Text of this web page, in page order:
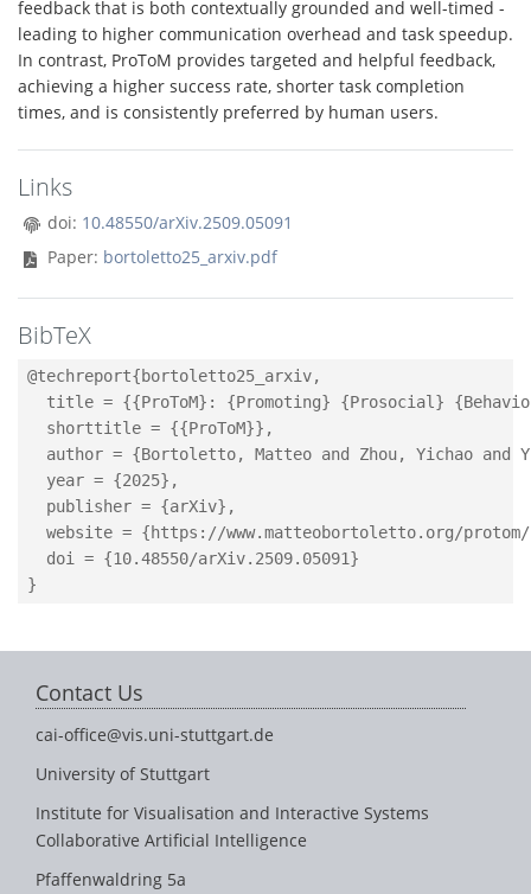
feedback that is both contextually grounded and well-timed -
leading to higher communication overhead and task speedup.
In contrast, ProToM provides targeted and helpful feedback,
achieving a higher success rate, shorter task completion
times, and is consistently preferred by human users.
Links
doi: 10.48550/arXiv.2509.05091
Paper: bortoletto25_arxiv.pdf
BibTeX
@techreport{bortoletto25_arxiv,
title = {{ProToM}: {Promoting} {Prosocial}
  shorttitle = {{ProToM}},
author = {Bortoletto, Matteo and Zhou, Yichao and
  year = {2025},
  publisher = {arXiv},
website = {https://www.matteobortoletto.org/
  doi = {10.48550/arXiv.2509.05091}
Contact Us
cai-office@vis.uni-stuttgart.de
University of Stuttgart
Institute for Visualisation and Interactive Systems
Collaborative Artificial Intelligence
Pfaffenwaldring 5a